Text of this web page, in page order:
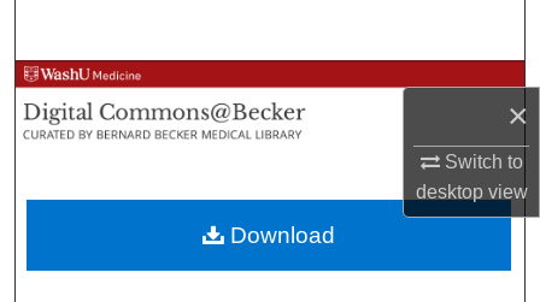
×
Switch to
desktopview
Browse Collections
My Account
About
Digital Commons Network™
Download